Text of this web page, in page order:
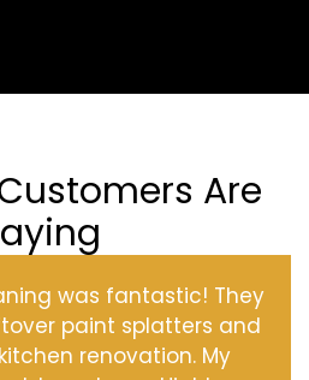
Are
was fantastic! They
paint splatters and
renovation. My